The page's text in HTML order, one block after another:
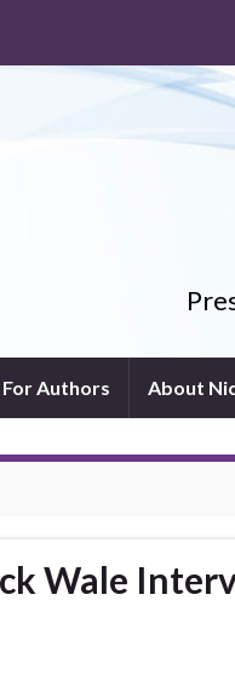
Authors About
Wale